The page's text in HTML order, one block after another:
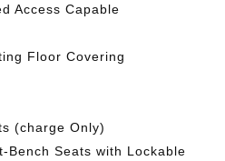
Access Capable
Floor Covering
(charge Only)
Bench Seats with Lockable